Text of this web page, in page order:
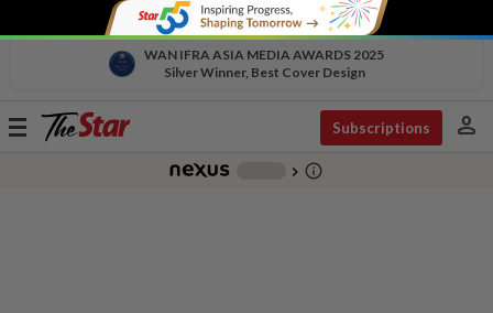
WAN IFRA ASIA MEDIA AWARDS 2025
Silver Winner, Best Cover Design
Toggle
Subscriptions person
chevron_right info_outline